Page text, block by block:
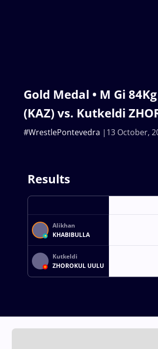
Gold Medal • M Gi
(KAZ) vs. Kutkeldi
13 October,
#WrestlePontevedra
Results
Alikhan
KHABIBULLA
Kutkeldi
ZHOROKUL UULU